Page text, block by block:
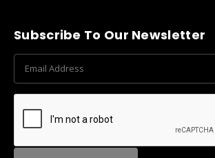
Subscribe To Our Newsletter